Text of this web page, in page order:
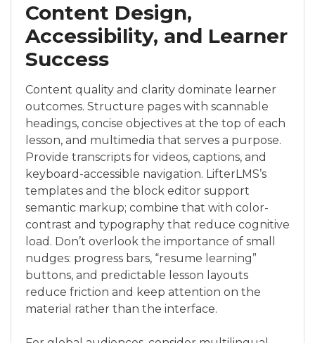
Content Design,
Accessibility, and Learner
Success
Content quality and clarity dominate learner
outcomes. Structure pages with scannable
headings, concise objectives at the top of each
lesson, and multimedia that serves a purpose.
Provide transcripts for videos, captions, and
keyboard-accessible navigation. LifterLMS’s
templates and the block editor support
semantic markup; combine that with color-
contrast and typography that reduce cognitive
load. Don’t overlook the importance of small
nudges: progress bars, “resume learning”
buttons, and predictable lesson layouts
reduce friction and keep attention on the
material rather than the interface.